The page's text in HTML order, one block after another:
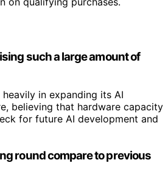
such a large amount of
in expanding its AI
believing that hardware capacity
for future AI development and
round compare to previous